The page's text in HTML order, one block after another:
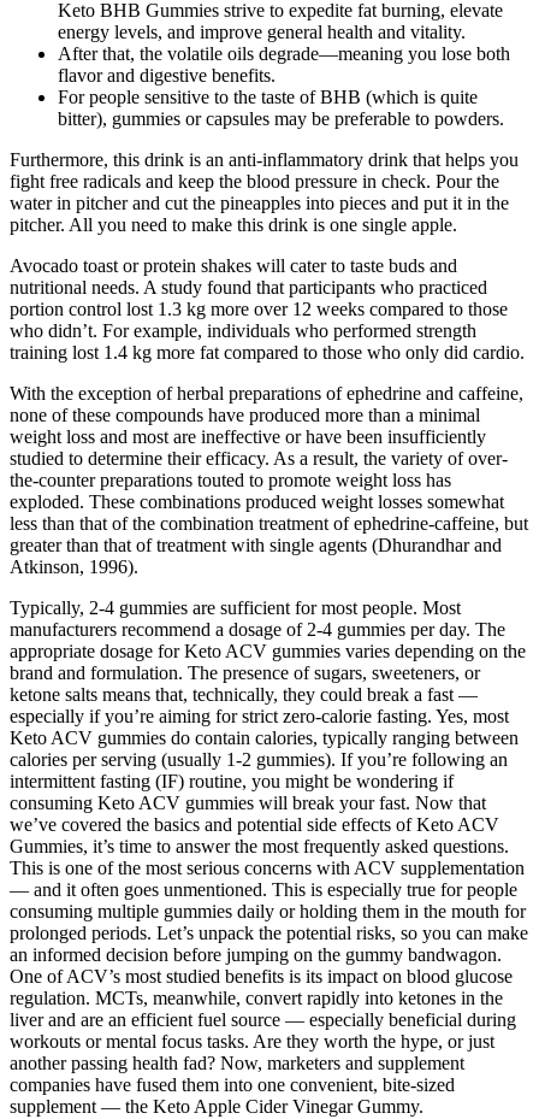
Keto BHB Gummies strive to expedite fat burning, elevate
energy levels, and improve general health and vitality.
After that, the volatile oils degrade—meaning you lose both
flavor and digestive benefits.
For people sensitive to the taste of BHB (which is quite
bitter), gummies or capsules may be preferable to powders.
Furthermore, this drink is an anti-inflammatory drink that helps you
fight free radicals and keep the blood pressure in check. Pour the
water in pitcher and cut the pineapples into pieces and put it in the
pitcher. All you need to make this drink is one single apple.
Avocado toast or protein shakes will cater to taste buds and
nutritional needs. A study found that participants who practiced
portion control lost 1.3 kg more over 12 weeks compared to those
who didn’t. For example, individuals who performed strength
training lost 1.4 kg more fat compared to those who only did cardio.
With the exception of herbal preparations of ephedrine and caffeine,
none of these compounds have produced more than a minimal
weight loss and most are ineffective or have been insufficiently
studied to determine their efficacy. As a result, the variety of over-
the-counter preparations touted to promote weight loss has
exploded. These combinations produced weight losses somewhat
less than that of the combination treatment of ephedrine-caffeine, but
greater than that of treatment with single agents (Dhurandhar and
Atkinson, 1996).
Typically, 2-4 gummies are sufficient for most people. Most
manufacturers recommend a dosage of 2-4 gummies per day. The
appropriate dosage for Keto ACV gummies varies depending on the
brand and formulation. The presence of sugars, sweeteners, or
ketone salts means that, technically, they could break a fast —
especially if you’re aiming for strict zero-calorie fasting. Yes, most
Keto ACV gummies do contain calories, typically ranging between
calories per serving (usually 1-2 gummies). If you’re following an
intermittent fasting (IF) routine, you might be wondering if
consuming Keto ACV gummies will break your fast. Now that
we’ve covered the basics and potential side effects of Keto ACV
Gummies, it’s time to answer the most frequently asked questions.
This is one of the most serious concerns with ACV supplementation
— and it often goes unmentioned. This is especially true for people
consuming multiple gummies daily or holding them in the mouth for
prolonged periods. Let’s unpack the potential risks, so you can make
an informed decision before jumping on the gummy bandwagon.
One of ACV’s most studied benefits is its impact on blood glucose
regulation. MCTs, meanwhile, convert rapidly into ketones in the
liver and are an efficient fuel source — especially beneficial during
workouts or mental focus tasks. Are they worth the hype, or just
another passing health fad? Now, marketers and supplement
companies have fused them into one convenient, bite-sized
supplement — the Keto Apple Cider Vinegar Gummy.